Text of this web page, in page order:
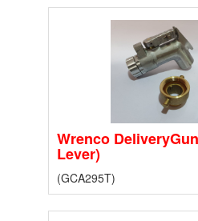
Wrenco
Lever)
(GCA295T)